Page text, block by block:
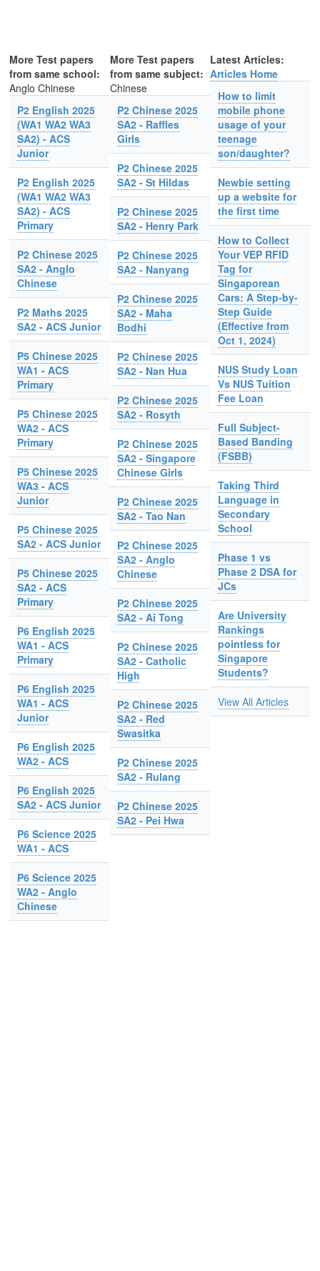
More Test papers
from same school:
Anglo Chinese
P2 English 2025
(WA1 WA2 WA3
SA2) - ACS
Junior
P2 English 2025
(WA1 WA2 WA3
SA2) - ACS
Primary
P2 Chinese 2025
SA2 - Anglo
Chinese
P2 Maths 2025
SA2 - ACS Junior
P5 Chinese 2025
WA1 - ACS
Primary
P5 Chinese 2025
WA2 - ACS
Primary
P5 Chinese 2025
WA3 - ACS
Junior
P5 Chinese 2025
SA2 - ACS Junior
P5 Chinese 2025
SA2 - ACS
Primary
P6 English 2025
WA1 - ACS
Primary
P6 English 2025
WA1 - ACS
Junior
P6 English 2025
WA2 - ACS
P6 English 2025
SA2 - ACS Junior
P6 Science 2025
WA1 - ACS
P6 Science 2025
WA2 - Anglo
Chinese
More Test papers
from same subject:
Chinese
P2 Chinese 2025
SA2 - Raffles
Girls
P2 Chinese 2025
SA2 - St Hildas
P2 Chinese 2025
SA2 - Henry Park
P2 Chinese 2025
SA2 - Nanyang
P2 Chinese 2025
SA2 - Maha
Bodhi
P2 Chinese 2025
SA2 - Nan Hua
P2 Chinese 2025
SA2 - Rosyth
P2 Chinese 2025
SA2 - Singapore
Chinese Girls
P2 Chinese 2025
SA2 - Tao Nan
P2 Chinese 2025
SA2 - Anglo
Chinese
P2 Chinese 2025
SA2 - Ai Tong
P2 Chinese 2025
SA2 - Catholic
High
P2 Chinese 2025
SA2 - Red
Swasitka
P2 Chinese 2025
SA2 - Rulang
P2 Chinese 2025
SA2 - Pei Hwa
Latest Articles:
Articles Home
How to limit
mobile phone
usage of your
teenage
son/daughter?
Newbie setting
up a website for
the first time
How to Collect
Your VEP RFID
Tag for
Singaporean
Cars: A Step-by-
Step Guide
(Effective from
Oct 1, 2024)
NUS Study Loan
Vs NUS Tuition
Fee Loan
Full Subject-
Based Banding
(FSBB)
Taking Third
Language in
Secondary
School
Phase 1 vs
Phase 2 DSA for
JCs
Are University
Rankings
pointless for
Singapore
Students?
View All Articles